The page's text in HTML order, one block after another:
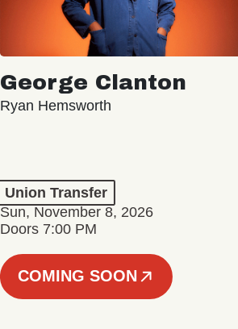
George Clanton
Ryan Hemsworth
Union Transfer
Sun, November 8, 2026
Doors 7:00 PM
COMING SOON